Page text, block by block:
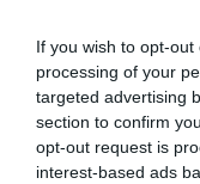
If you wish to opt-
processing of your
targeted advertising
section to confirm
opt-out request is
interest-based ads